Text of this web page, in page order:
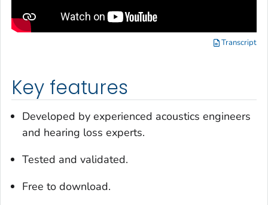
Transcript
Key features
Developed by experienced acoustics engineers
and hearing loss experts.
Tested and validated.
Free to download.